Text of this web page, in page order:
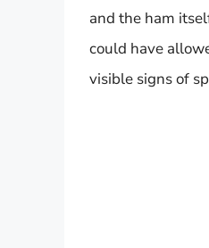
and the ham
could have
visible signs of